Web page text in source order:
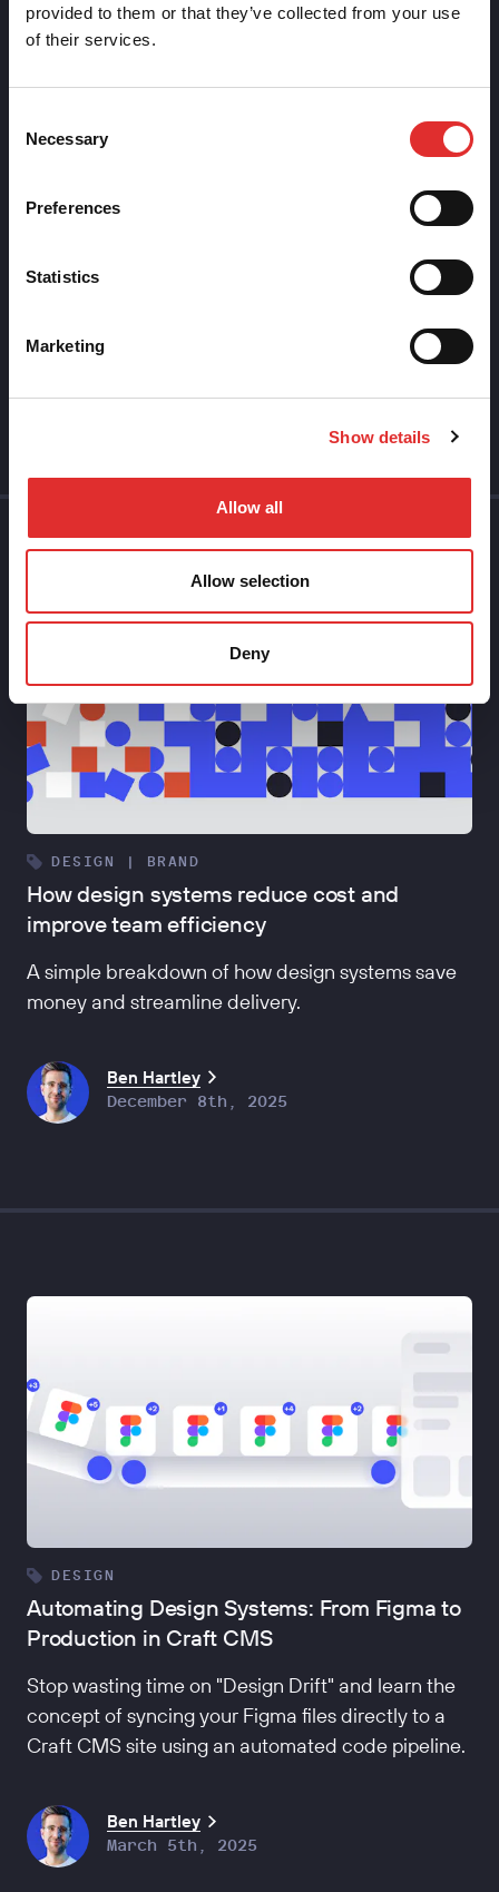
provided to them or that they’ve collected from your use
of their services.
Selection
Necessary
Preferences
Statistics
Marketing
Show details
Allow all
Allow selection
Deny
The Future of Design Systems: The Death of
Design systems are moving from static libraries to
AI-driven engines that build and maintain UI for
you.
DESIGN | BRAND
How design systems reduce cost and
improve team efficiency
A simple breakdown of how design systems save
money and streamline delivery.
Ben Hartley
December 8th, 2025
DESIGN
Automating Design Systems: From Figma to
Production in Craft CMS
Stop wasting time on "Design Drift" and learn the
concept of syncing your Figma files directly to a
Craft CMS site using an automated code pipeline.
Ben Hartley
March 5th, 2025